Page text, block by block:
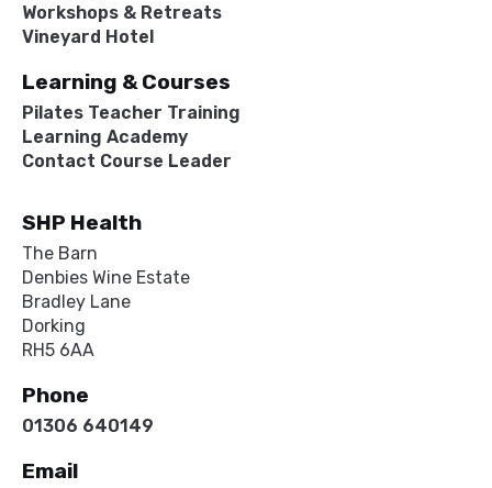
Workshops & Retreats
Vineyard Hotel
Learning & Courses
Pilates Teacher Training
Learning Academy
Contact Course Leader
SHP Health
The Barn
Denbies Wine Estate
Bradley Lane
Dorking
RH5 6AA
Phone
01306 640149
Email